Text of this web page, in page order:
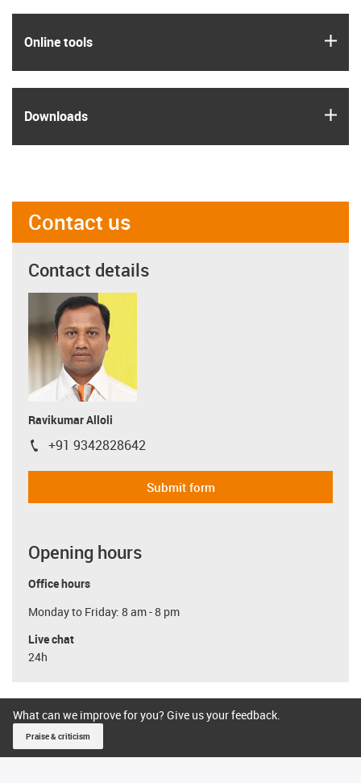
Online tools
Downloads
Contact us
Contact details
Ravikumar Alloli
igus-icon-phone
+91 9342828642
Submit form
Opening hours
Office hours
Monday to Friday: 8 am - 8 pm
Live chat
24h
What can we improve for you? Give us your feedback.
Praise & criticism